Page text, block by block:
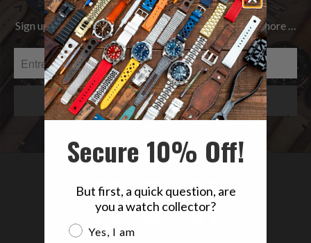
Sign up to get the latest on Sales | New Releases & more …
Secure 10% Off!
But first, a quick question, are
you a watch collector?
Are you a watch collector?
Yes, I am